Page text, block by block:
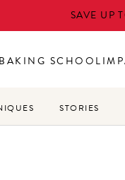
SAVE UP
BAKING SCHOOL
STORIES